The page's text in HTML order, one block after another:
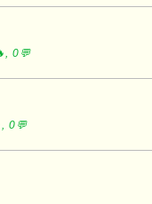
0💬
0💬